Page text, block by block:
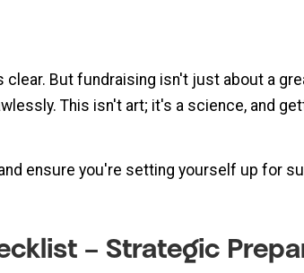
clear. But fundraising isn't just about a
This isn't art; it's a science, and
ensure you're setting yourself up for
– Strategic